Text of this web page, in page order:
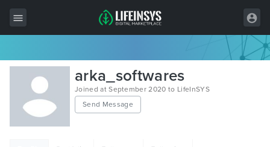
All Items
Wordpress
HTML
arka_softwares
Joined at September 2020 to LifeInSYS
Send Message